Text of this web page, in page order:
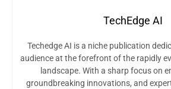
TechEdge AI
Techedge AI is a niche publication
audience at the forefront of the rapidly
landscape. With a sharp focus on
groundbreaking innovations, and